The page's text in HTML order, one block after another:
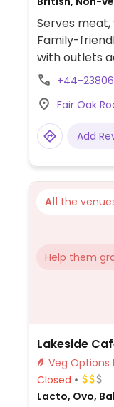
Serves
Family-
with outlets
offered
fish & chips,
Farm burger
+44-
Fair Oak
Add
All the
Help them
Lakeside
Closed
Lacto, Ovo,